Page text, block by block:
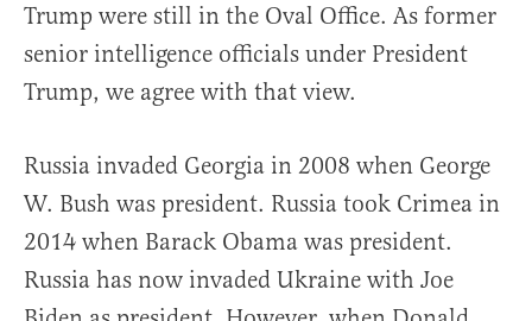
Trump were still in the Oval Office. As former
senior intelligence officials under President
Trump, we agree with that view.
Russia invaded Georgia in 2008 when George
W. Bush was president. Russia took Crimea in
2014 when Barack Obama was president.
Russia has now invaded Ukraine with Joe